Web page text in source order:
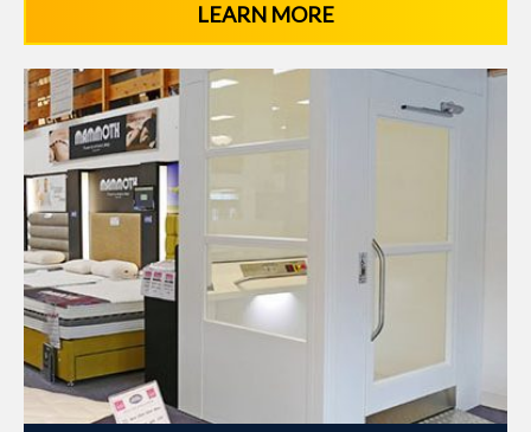
LEARN MORE